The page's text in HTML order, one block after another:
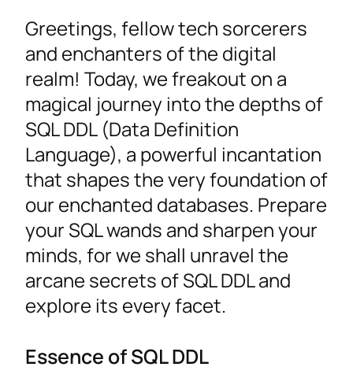
Greetings, fellow tech sorcerers
and enchanters of the digital
realm! Today, we freakout on a
magical journey into the depths of
SQL DDL (Data Definition
Language), a powerful incantation
that shapes the very foundation of
our enchanted databases. Prepare
your SQL wands and sharpen your
minds, for we shall unravel the
arcane secrets of SQL DDL and
explore its every facet.
Essence of SQL DDL